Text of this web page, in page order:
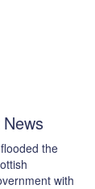
the
with